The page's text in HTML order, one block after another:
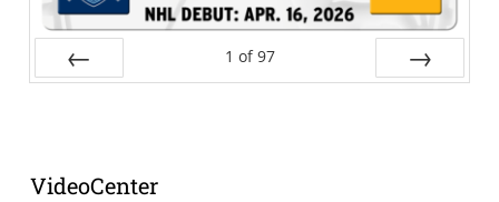
1 of 97
VideoCenter